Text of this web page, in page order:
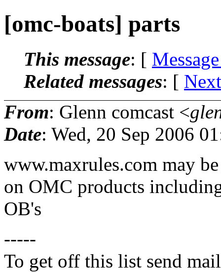
[omc-boats] parts
This message: [
Related messages: [
From: Glenn comcast <
Date: Wed, 20 Sep 2006
www.maxrules.com may
on OMC products
OB's
-----
To get off this list send